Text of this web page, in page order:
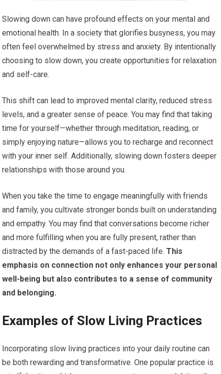
Slowing down can have profound effects on your mental and
emotional health. In a society that glorifies busyness, you may
often feel overwhelmed by stress and anxiety. By intentionally
choosing to slow down, you create opportunities for relaxation
and self-care.
This shift can lead to improved mental clarity, reduced stress
levels, and a greater sense of peace. You may find that taking
time for yourself—whether through meditation, reading, or
simply enjoying nature—allows you to recharge and reconnect
with your inner self. Additionally, slowing down fosters deeper
relationships with those around you.
When you take the time to engage meaningfully with friends
and family, you cultivate stronger bonds built on understanding
and empathy. You may find that conversations become richer
and more fulfilling when you are fully present, rather than
distracted by the demands of a fast-paced life. This
emphasis on connection not only enhances your personal
well-being but also contributes to a sense of community
and belonging.
Examples of Slow Living Practices
Incorporating slow living practices into your daily routine can
be both rewarding and transformative. One popular practice is